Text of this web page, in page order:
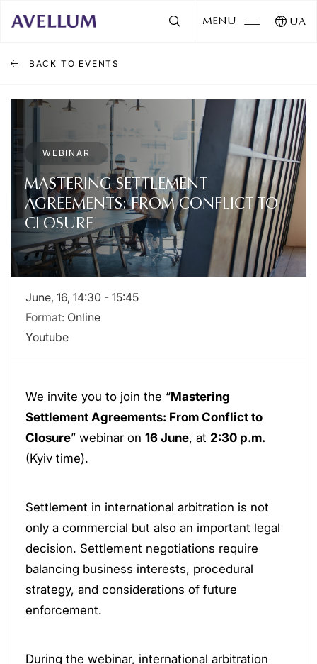
MENU UA
BACK TO EVENTS
WEBINAR
MASTERING SETTLEMENT
AGREEMENTS: FROM CONFLICT TO
CLOSURE
June, 16, 14:30 - 15:45
Format: Online
Youtube
We invite you to join the “Mastering
Settlement Agreements: From Conflict to
Closure” webinar on 16 June, at 2:30 p.m.
(Kyiv time).
Settlement in international arbitration is not
only a commercial but also an important legal
decision. Settlement negotiations require
balancing business interests, procedural
strategy, and considerations of future
enforcement.
During the webinar, international arbitration